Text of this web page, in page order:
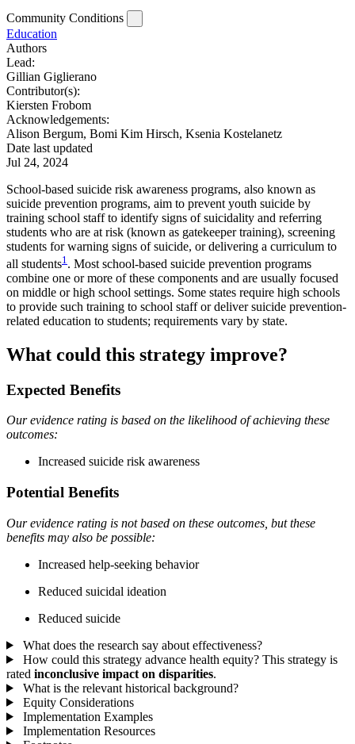
Community Conditions
Education
Authors
Lead:
Gillian Giglierano
Contributor(s):
Kiersten Frobom
Acknowledgements:
Alison Bergum, Bomi Kim Hirsch, Ksenia Kostelanetz
Date last updated
Jul 24, 2024
School-based suicide risk awareness programs, also known as
suicide prevention programs, aim to prevent youth suicide by
training school staff to identify signs of suicidality and referring
students who are at risk (known as gatekeeper training), screening
students for warning signs of suicide, or delivering a curriculum to
all students1 . Most school-based suicide prevention programs
combine one or more of these components and are usually focused
on middle or high school settings. Some states require high schools
to provide such training to school staff or deliver suicide prevention-
related education to students; requirements vary by state.
What could this strategy improve?
Expected Benefits
Our evidence rating is based on the likelihood of achieving these
outcomes:
Increased suicide risk awareness
Potential Benefits
Our evidence rating is not based on these outcomes, but these
benefits may also be possible:
Increased help-seeking behavior
Reduced suicidal ideation
Reduced suicide
What does the research say about effectiveness?
How could this strategy advance health equity? This strategy is
rated inconclusive impact on disparities.
What is the relevant historical background?
Equity Considerations
Implementation Examples
Implementation Resources